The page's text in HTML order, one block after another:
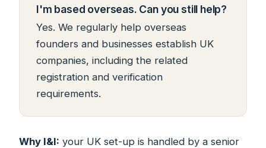
I'm based overseas. Can you still help?
Yes. We regularly help overseas
founders and businesses establish UK
companies, including the related
registration and verification
requirements.
Why I&I: your UK set-up is handled by a senior